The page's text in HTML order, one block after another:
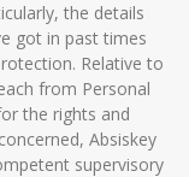
the details
got in past times
Relative to
from Personal
the rights and
Absiskey
supervisory